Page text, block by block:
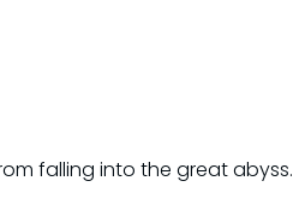
falling into the great abyss.